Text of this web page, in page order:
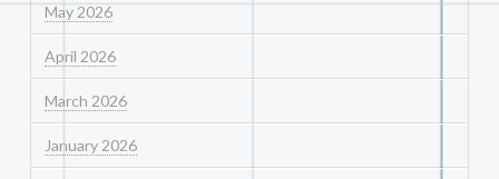
May 2026
April 2026
March 2026
January 2026